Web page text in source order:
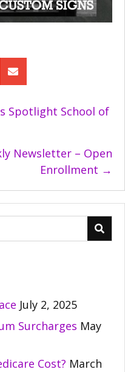
Spotlight School of
Newsletter – Open
Enrollment →
July 2, 2025
Surcharges May
Cost? March